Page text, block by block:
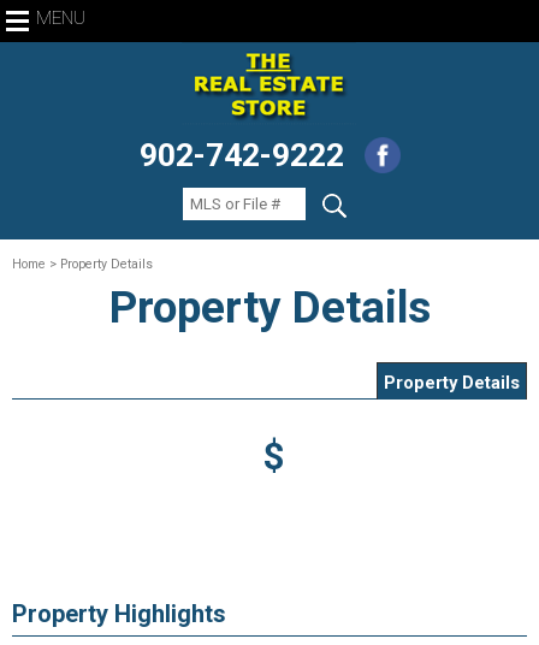
MENU
902-742-9222
Home > Property Details
Property Details
Property Details
$
Property Highlights